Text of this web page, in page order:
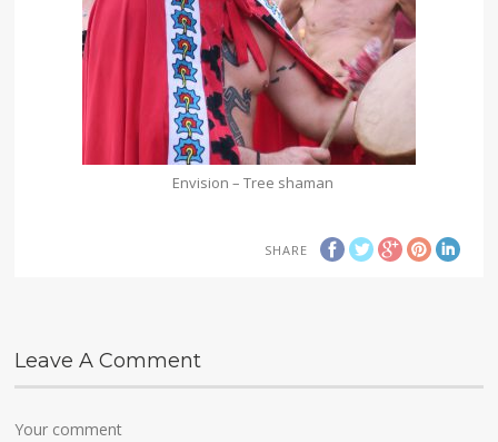
Envision – Tree shaman
SHARE
Leave A Comment
Your comment